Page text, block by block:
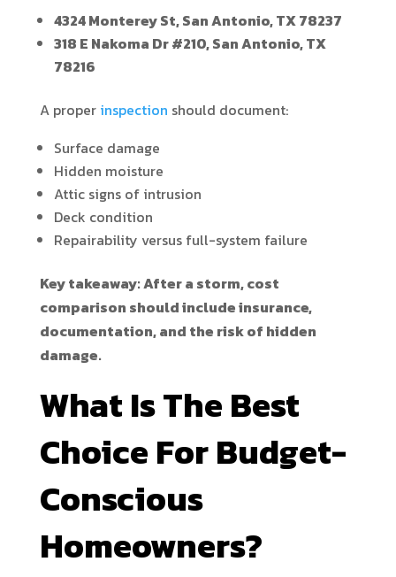
4324 Monterey St, San Antonio, TX 78237
318 E Nakoma Dr #210, San Antonio, TX
78216
A proper inspection should document:
Surface damage
Hidden moisture
Attic signs of intrusion
Deck condition
Repairability versus full-system failure
Key takeaway: After a storm, cost
comparison should include insurance,
documentation, and the risk of hidden
damage.
What Is The Best
Choice For Budget-
Conscious
Homeowners?